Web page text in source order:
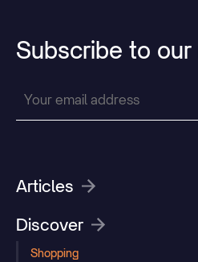
Subscribe to our
Articles
Discover
Shopping